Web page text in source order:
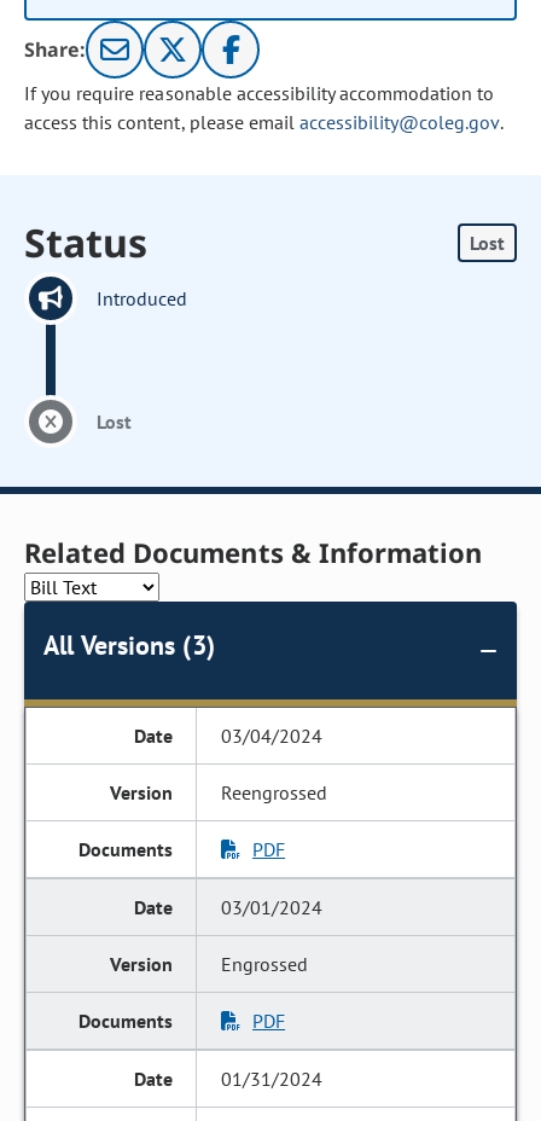
Share:
If you require reasonable accessibility accommodation to
access this content, please email accessibility@coleg.gov.
Status Lost
Introduced
Lost
Related Documents & Information
All Versions (3)
03/04/2024
Reengrossed
PDF
03/01/2024
Engrossed
PDF
01/31/2024